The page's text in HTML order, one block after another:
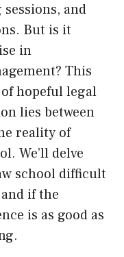
and
But is it
in
This
hopeful legal
lies between
reality of
We’ll delve
school difficult
if the
is as good as